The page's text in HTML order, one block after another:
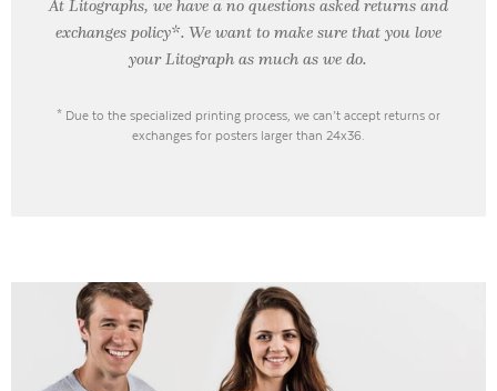
At Litographs, we have a no questions asked returns and
exchanges policy*. We want to make sure that you love
your Litograph asmuch as we do.
* Due to the specialized printing process, we can’t accept returns or
exchanges for posters larger than 24x36.